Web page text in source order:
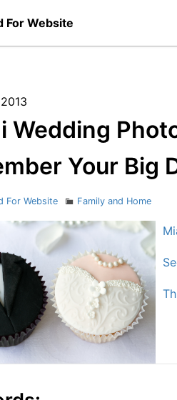
For Website
Wedding
Your Big
For Website Categories
Family and Home